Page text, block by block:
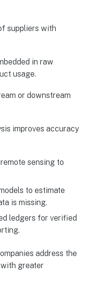
suppliers with
in raw
usage.
or downstream
improves accuracy
sensing to
to estimate
is missing.
ledgers for verified
address the
greater